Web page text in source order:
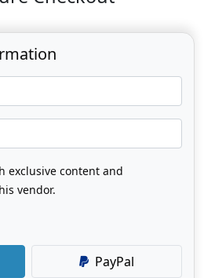
exclusive content and
vendor.
PayPal